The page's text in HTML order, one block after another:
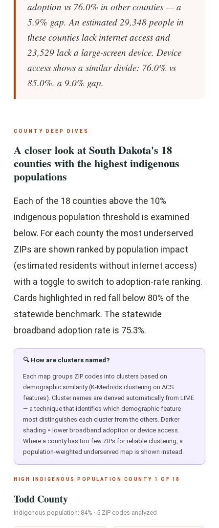
adoption vs 76.0% in other counties — a
5.9% gap. An estimated 29,348 people in
these counties lack internet access and
23,529 lack a large-screen device. Device
access shows a similar divide: 76.0% vs
85.0%, a 9.0% gap.
COUNTY DEEP DIVES
A closer look at South Dakota's 18
counties with the highest indigenous
populations
Each of the 18 counties above the 10%
indigenous population threshold is examined
below. For each county the most underserved
ZIPs are shown ranked by population impact
(estimated residents without internet access)
with a toggle to switch to adoption-rate ranking.
Cards highlighted in red fall below 80% of the
statewide benchmark. The statewide
broadband adoption rate is 75.3%.
🔍 How are clusters named?
Each map groups ZIP codes into clusters based on
demographic similarity (K-Medoids clustering on ACS
features). Cluster names are derived automatically from LIME
— a technique that identifies which demographic feature
most distinguishes each cluster from the others. Darker
shading = lower broadband adoption or device access.
Where a county has too few ZIPs for reliable clustering, a
population-weighted underserved map is shown instead.
HIGH INDIGENOUS POPULATION COUNTY 1 OF 18
Todd County
Indigenous population: 84% · 5 ZIP codes analyzed